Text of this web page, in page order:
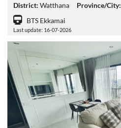
District: Watthana Province/City:
BTS Ekkamai
Last update: 16-07-2026